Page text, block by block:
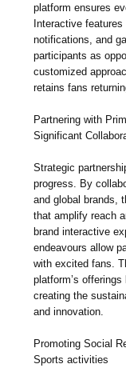
platform ensures
Interactive
notifications, and
participants as
customized
retains fans
Partnering with
Significant
Strategic
progress. By
and global brands,
that amplify reach
brand interactive
endeavours allow
with excited fans.
platform’s
creating the
and innovation.
Promoting Social
Sports activities